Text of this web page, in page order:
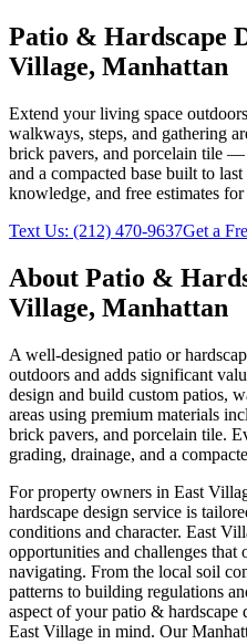
Patio & Hardscape
Village, Manhattan
Extend your living space
walkways, steps, and gathering
brick pavers, and porcelain tile
and a compacted base built to last
knowledge, and free estimates for
Text Us: (212) 470-9637Get a
About Patio &
Village, Manhattan
A well-designed patio or
outdoors and adds significant
design and build custom patios,
areas using premium materials
brick pavers, and porcelain tile.
grading, drainage, and a
For property owners in East
hardscape design service is
conditions and character. East
opportunities and challenges that
navigating. From the local soil
patterns to building regulations
aspect of yourpatio & hardscape
East Village in mind. Our